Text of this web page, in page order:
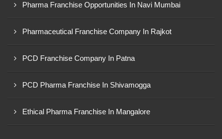
Pharma Franchise Opportunities In Navi Mumbai
Pharmaceutical Franchise Company In Rajkot
PCD Franchise Company In Patna
PCD Pharma Franchise In Shivamogga
Ethical Pharma Franchise In Mangalore